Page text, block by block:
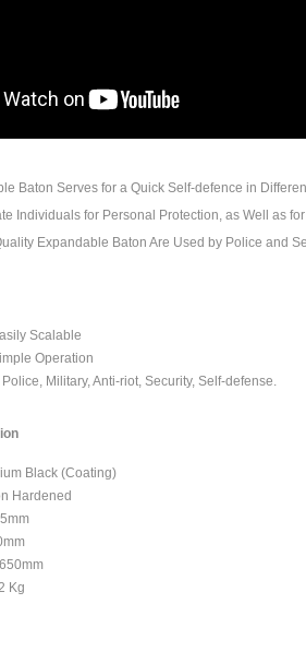
Baton Serves for a Quick Self-defence in
Individuals for Personal Protection, as Well as
Expandable Baton Are Used by Police and
Scalable
Operation
Military, Anti-riot, Security, Self-defense.
Black (Coating)
Hardened
Kg